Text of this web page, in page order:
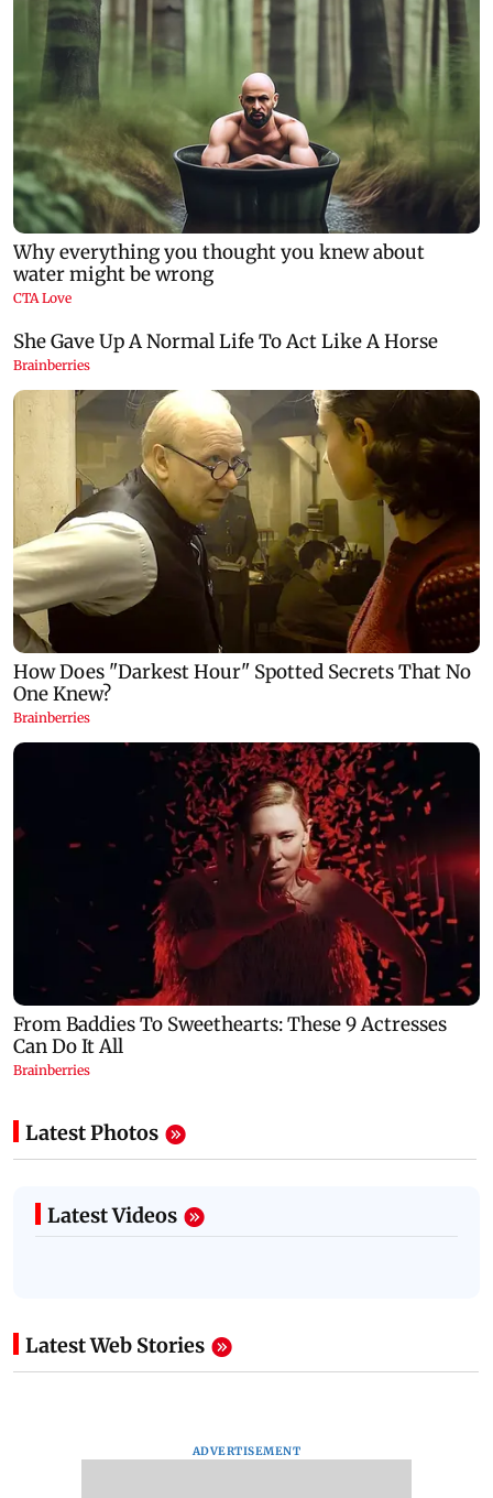
Latest Photos
Latest Videos
Latest Web Stories
ADVERTISEMENT